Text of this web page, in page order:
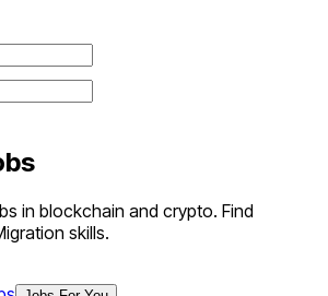
in blockchain and crypto. Find
skills.